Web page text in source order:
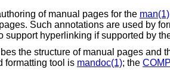
of manual pages for the man(1)
Such annotations are used by
support hyperlinking if supported by
the structure of manual pages and
formatting tool is mandoc(1); the